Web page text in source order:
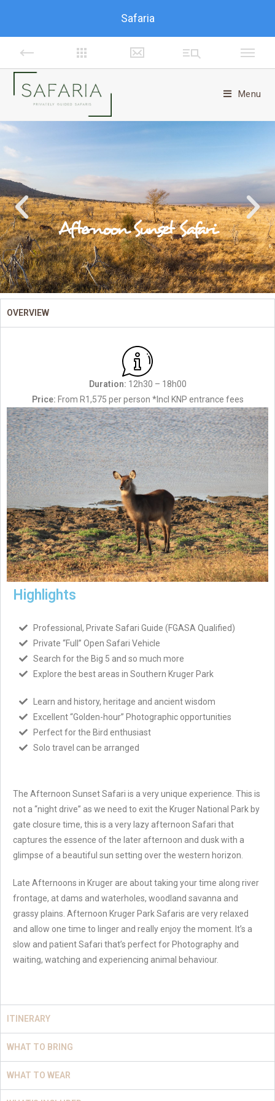
Menu
Afternoon Sunset Safari
OVERVIEW
Duration: 12h30 – 18h00
Price: From R1,575 per person *Incl KNP entrance fees
Highlights
Professional, Private Safari Guide (FGASA Qualified)
Private “Full” Open Safari Vehicle
Search for the Big 5 and so much more
Explore the best areas in Southern Kruger Park
Learn and history, heritage and ancient wisdom
Excellent “Golden-hour” Photographic opportunities
Perfect for the Bird enthusiast
Solo travel can be arranged
The Afternoon Sunset Safari is a very unique experience. This is
not a “night drive” as we need to exit the Kruger National Park by
gate closure time, this is a very lazy afternoon Safari that
captures the essence of the later afternoon and dusk with a
glimpse of a beautiful sun setting over the western horizon.
Late Afternoons in Kruger are about taking your time along river
frontage, at dams and waterholes, woodland savanna and
grassy plains. Afternoon Kruger Park Safaris are very relaxed
and allow one time to linger and really enjoy the moment. It’s a
slow and patient Safari that’s perfect for Photography and
waiting, watching and experiencing animal behaviour.
ITINERARY
WHAT TO BRING
WHAT TO WEAR
Safaria